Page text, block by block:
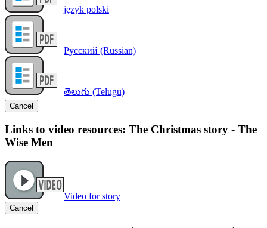
język polski
Русский (Russian)
తెలుగు (Telugu)
Cancel
Links to video resources: The Christmas story - The
Wise Men
Video for story
Cancel